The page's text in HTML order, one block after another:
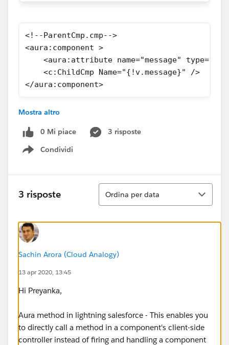
<!--ParentCmp.cmp-->
<aura:component >
<aura:attribute name="message"
<c:ChildCmp Name="{!v.message}" />
</aura:component>
Mostra altro
0 Mi piace
3 risposte
Condividi
Show menu
3 risposte
Ordina
Ordina per data
Sachin Arora (Cloud Analogy)
13 apr 2020, 13:45
Hi Preyanka,
Aura method in lightning salesforce - This enables you
to directly call a method in a component's client-side
controller instead of firing and handling a component